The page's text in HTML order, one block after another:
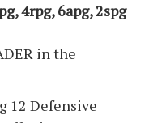
4rpg, 6apg, 2spg
in the
12 Defensive